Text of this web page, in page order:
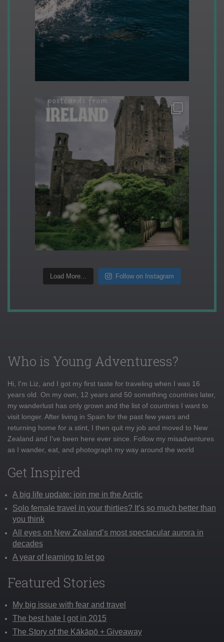
Load More... Follow on Instagram
Who is Young Adventuress?
Hi, I'm Liz, and I got my first taste for traveling when I was 16
years old. On my own, 12 years and 50 something countries later,
my wanderlust has only grown and the list of countries I want to
visit longer. After living in Spain for the past few years and
returning home for a stint, I then quit my job and moved to New
Zealand and I've been here ever since. Follow my misadventures
as I wander, eat, and photograph my way around the world
Get Inspired
A big life update: join me in the Arctic
Solo female travel in your thirties? It’s so much better than
you think
All eyes on New Zealand’s most spectacular aurora in
decades
A year of learning to let go
Featured Stories
My big issue with fear and travel
The best hate I got in 2015
The Story of the Kākāpō + Giveaway